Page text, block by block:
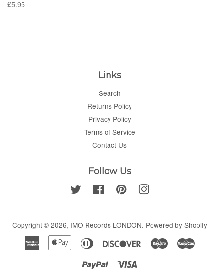
Regular
£5.95
Links
Search
Returns Policy
Privacy Policy
Terms of Service
Contact Us
Follow Us
Twitter FacebookPinterestInstagram
Copyright © 2026, IMO Records LONDON. Powered by Shopify
American
Express
Apple
Diners
Discover Maestro
Paypal